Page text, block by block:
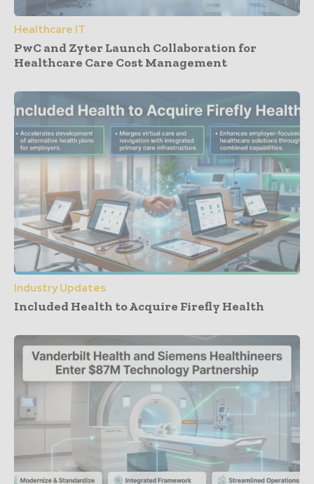
Healthcare IT
PwC and Zyter Launch Collaboration for
Healthcare Care Cost Management
Industry Updates
Included Health to Acquire Firefly Health